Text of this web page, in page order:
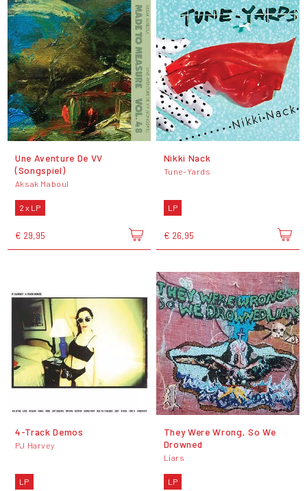
Une Aventure De VV
(Songspiel)
Aksak Maboul
2 x LP
€ 29,95
Nikki Nack
Tune-Yards
LP
€ 26,95
4-Track Demos
PJ Harvey
LP
They Were Wrong, So We
Drowned
Liars
LP